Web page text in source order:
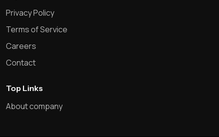
Privacy Policy
Terms of Service
Careers
Contact
Top Links
About company